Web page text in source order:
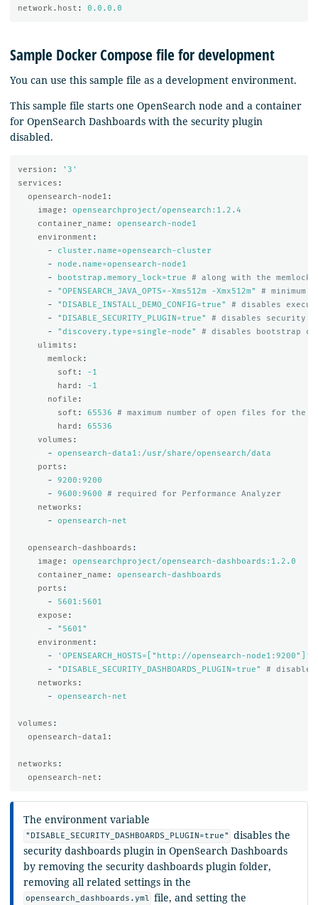
network.host : 0.0.0.0
Sample Docker Compose file for development
You can use this sample file as a development environment.
This sample file starts one OpenSearch node and a container
for OpenSearch Dashboards with the security plugin
disabled.
version : ' 3'
services :
opensearch-node1 :
image :
opensearchproject/opensearch:1.2.4
container_name :
opensearch-node1
environment :
-
cluster.name=opensearch-cluster
-
node.name=opensearch-node1
-
bootstrap.memory_lock=true
# along with the memlock
-
"OPENSEARCH_JAVA_OPTS=-Xms512m -Xmx512m"
# minimum
-
" DISABLE_INSTALL_DEMO_CONFIG=true"
# disables
-
" DISABLE_SECURITY_PLUGIN=true"
# disables security
-
"discovery.type=single-node"
# disables bootstrap
ulimits :
memlock :
soft :
-1
hard :
-1
nofile :
soft : 65536
# maximum number of open files for the
hard :
65536
volumes :
-
opensearch-data1:/usr/share/opensearch/data
ports :
-
9200:9200
-
9600:9600
# required for Performance Analyzer
networks :
-
opensearch-net
opensearch-dashboards :
image :
opensearchproject/opensearch-dashboards:1.2.0
container_name :
opensearch-dashboards
ports :
-
5601:5601
expose :
-
" 5601"
environment :
-
' OPENSEARCH_HOSTS=["http://opensearch-node1:9200"]'
-
" DISABLE_SECURITY_DASHBOARDS_PLUGIN=true"
# disables
networks :
-
opensearch-net
volumes :
opensearch-data1 :
networks :
opensearch-net :
The environment variable
"DISABLE_SECURITY_DASHBOARDS_PLUGIN=true"
disables the
security dashboards plugin in OpenSearch Dashboards
by removing the security dashboards plugin folder,
removing all related settings in the
opensearch_dashboards.yml file, and setting the